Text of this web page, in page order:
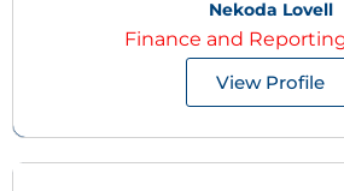
Nekoda Lovell
Finance and
View Profile